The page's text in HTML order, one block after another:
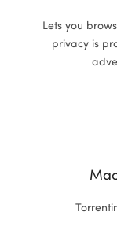
Lets you
privacy is